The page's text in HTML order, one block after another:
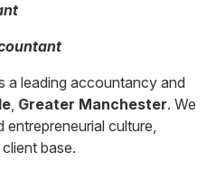
a leading accountancy and
, Greater Manchester. We
culture,
base.